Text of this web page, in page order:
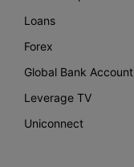
Loans
Forex
Global Bank Account
Leverage TV
Uniconnect